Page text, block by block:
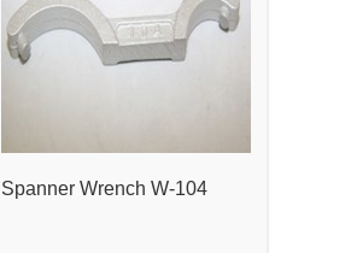
Spanner Wrench W-104